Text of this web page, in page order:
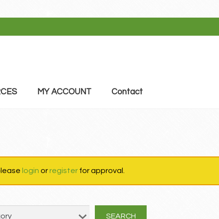
MY ACCOUNT Contact
login orregisterfor approval.
SEARCH